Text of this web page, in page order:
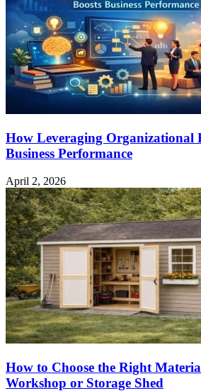
Powered
Subwoofer
How Leveraging Organizational
Business Performance
April 2, 2026
How to Choose the Right
Workshop or Storage Shed